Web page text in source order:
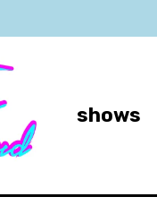
shows